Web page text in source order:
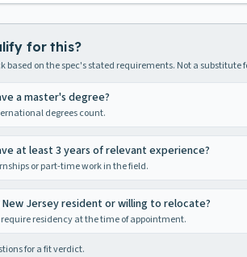
for this?
based on the spec's stated requirements. Not a substitute
a master's degree?
degrees count.
at least 3 years of relevant experience?
or part-time work in the field.
New Jersey resident or willing to relocate?
require residency at the time of appointment.
for a fit verdict.